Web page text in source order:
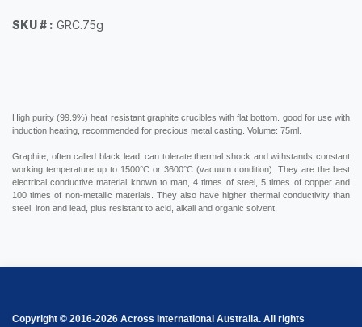
SKU # : GRC.75g
High purity (99.9%) heat resistant graphite crucibles with flat bottom. good for use with
induction heating, recommended for precious metal casting. Volume: 75ml.
Graphite, often called black lead, can tolerate thermal shock and withstandsconstant
working temperature up to 1500°C or 3600°C (vacuum condition). They are the best
electrical conductive material known to man, 4 times of steel, 5 times of copper and
100 times of non-metallic materials. They also have higher thermal conductivity than
steel, iron and lead, plus resistant to acid, alkali and organic solvent.
Copyright © 2016-2026 Across International Australia. All rights